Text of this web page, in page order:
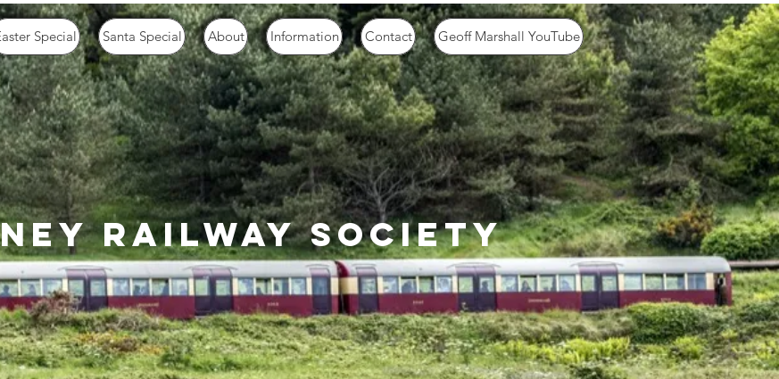
Special Santa Special About Information Contact Geoff Marshall YouTube
railway society